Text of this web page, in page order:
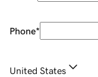
Phone*
United States